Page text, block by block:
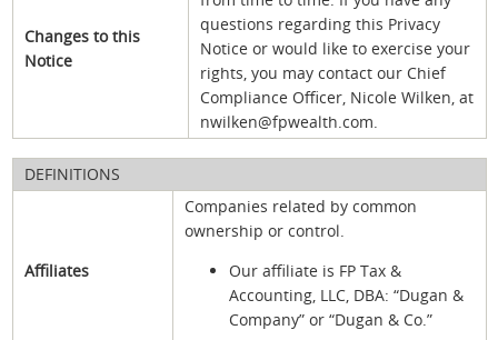
Changes to this
Notice
questions regarding this Privacy
Notice or would like to exercise your
rights, you may contact our Chief
Compliance Officer, Nicole Wilken, at
nwilken@fpwealth.com.
DEFINITIONS
Affiliates
Companies related by common
ownership or control.
Our affiliate is FP Tax &
Accounting, LLC, DBA: “Dugan &
Company” or “Dugan & Co.”